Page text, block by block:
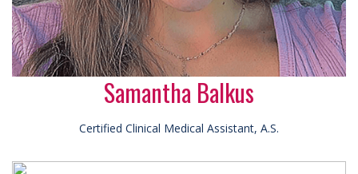
Samantha Balkus
Certified Clinical Medical Assistant, A.S.